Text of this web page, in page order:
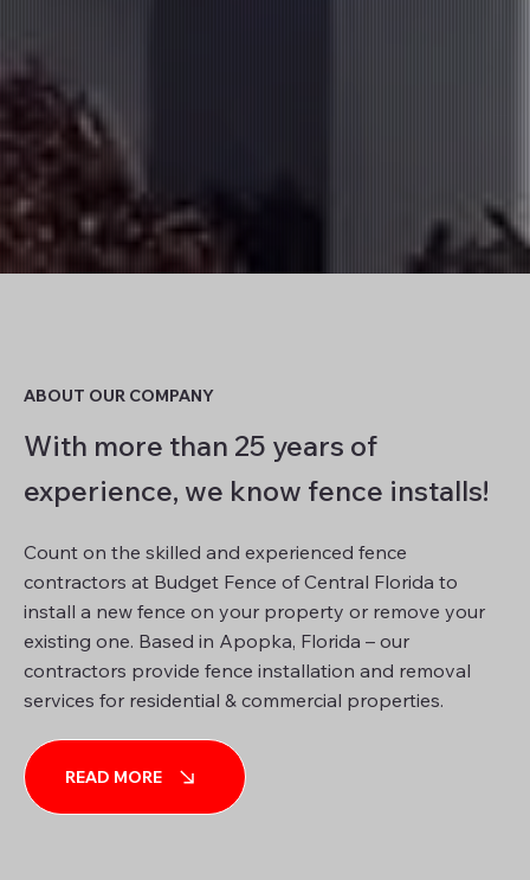
ABOUT OUR COMPANY
With more than 25 years of
experience, we know fence installs!
Count on the skilled and experienced fence
contractors at Budget Fence of Central Florida to
install a new fence on your property or remove your
existing one. Based in Apopka, Florida – our
contractors provide fence installation and removal
services for residential & commercial properties.
READ MORE